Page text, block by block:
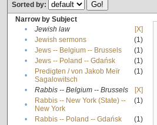
Sorted by:
Narrow by Subject
•
Jewish law
[X]
•
Jewish sermons
(1)
•
Jews -- Belgium -- Brussels
(1)
•
Jews -- Poland -- Gdańsk
(1)
•
Predigten / von Jakob Meïr
Sagalowitsch
(1)
• Rabbis -- Belgium -- Brussels
[X]
•
Rabbis -- New York (State) --
New York
(1)
• Rabbis -- Poland -- Gdańsk
(1)